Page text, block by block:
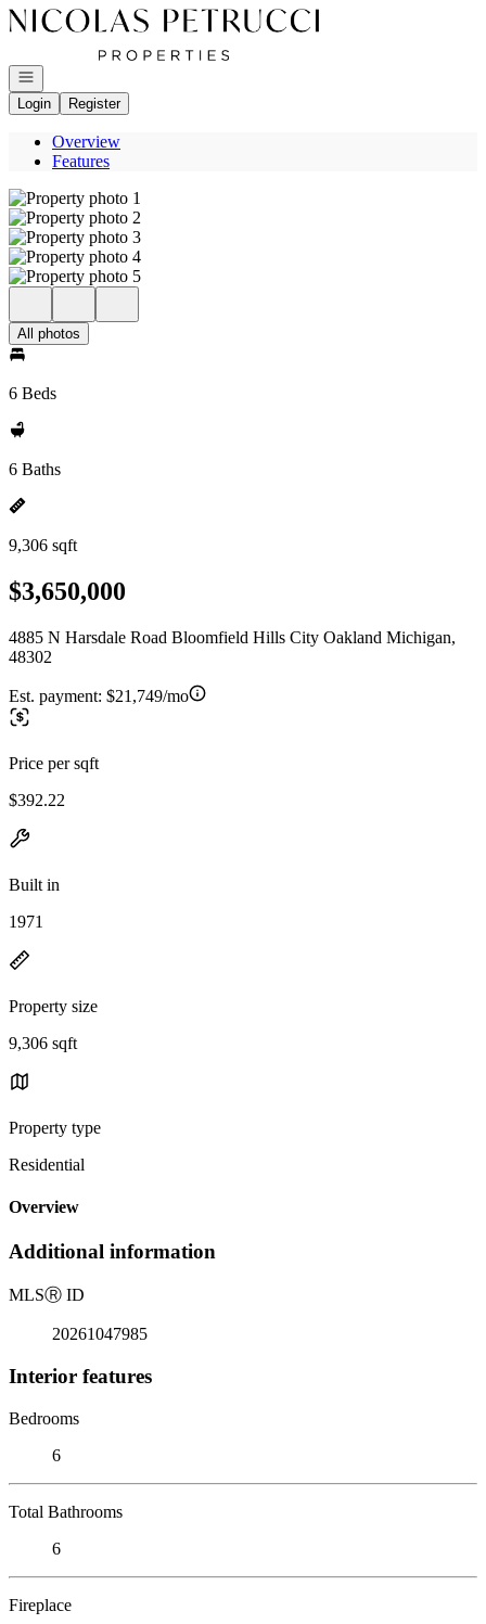
Go to: Homepage
Open navigation
Login
Register
Overview
Features
All photos
6 Beds
6 Baths
9,306 sqft
$3,650,000
4885 N Harsdale Road Bloomfield Hills City Oakland Michigan,
48302
Est. payment: $21,749/mo
Price per sqft
$392.22
Built in
1971
Property size
9,306 sqft
Property type
Residential
Overview
Additional information
MLSⓇ ID
20261047985
Interior features
Bedrooms
6
Total Bathrooms
6
Fireplace